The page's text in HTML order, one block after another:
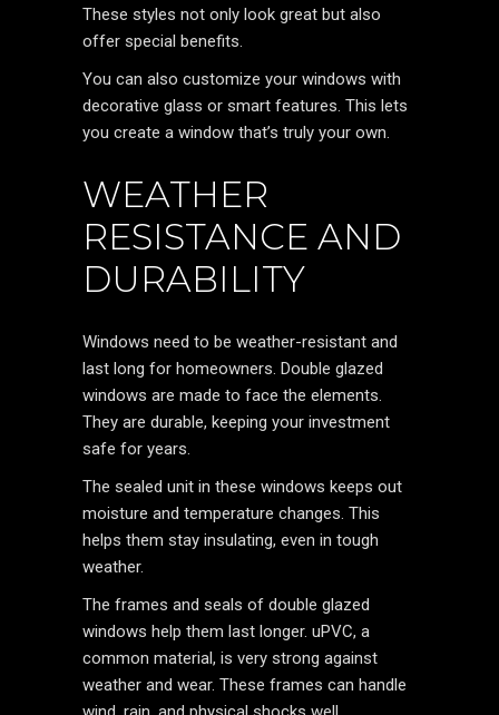
These styles not only look great but also
offer special benefits.
You can also customize your windows with
decorative glass or smart features. This lets
you create a window that’s truly your own.
WEATHER
RESISTANCE AND
DURABILITY
Windows need to be weather-resistant and
last long for homeowners. Double glazed
windows are made to face the elements.
They are durable, keeping your investment
safe for years.
The sealed unit in these windows keeps out
moisture and temperature changes. This
helps them stay insulating, even in tough
weather.
The frames and seals of double glazed
windows help them last longer. uPVC, a
common material, is very strong against
weather and wear. These frames can handle